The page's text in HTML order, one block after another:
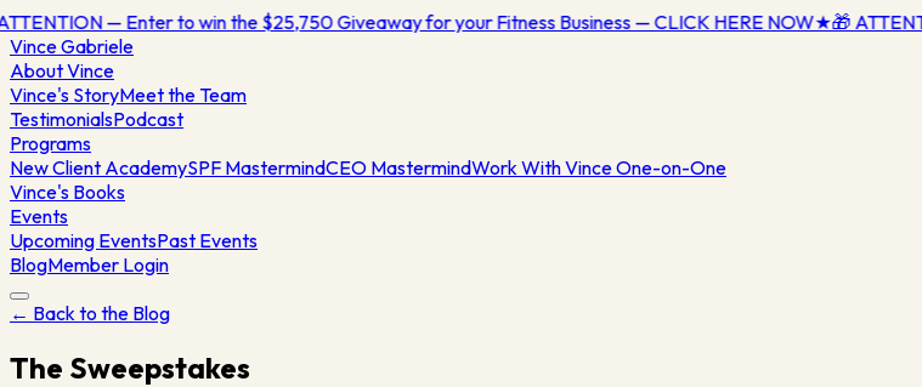
— Enter to win the $25,750 Giveaway for your Fitness Business — CLICK HERE NOW★🎁
VinceGabriele
About Vince
Vince's StoryMeet the Team
TestimonialsPodcast
Programs
New Client AcademySPF MastermindCEO MastermindWork With Vince One-on-One
Vince's Books
Events
Upcoming EventsPast Events
BlogMember Login
← Back to the Blog
The Sweepstakes